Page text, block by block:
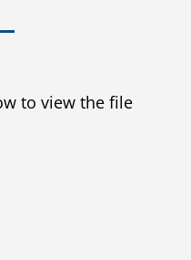
to view the file